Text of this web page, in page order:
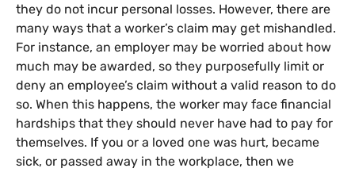
they do not incur personal losses. However, there are
many ways that a worker’s claim may get mishandled.
For instance, an employer may be worried about how
much may be awarded, so they purposefully limit or
deny an employee’s claim without a valid reason to do
so. When this happens, the worker may face financial
hardships that they should never have had to pay for
themselves. If you or a loved one was hurt, became
sick, or passed away in the workplace, then we